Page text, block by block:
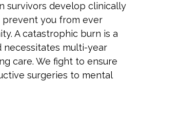
survivors develop clinically
prevent you from ever
A catastrophic burn is a
necessitates multi-year
care. We fight to ensure
surgeries to mental